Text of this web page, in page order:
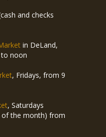
and checks
in DeLand,
to noon
, Fridays, from 9
, Saturdays
of the month) from